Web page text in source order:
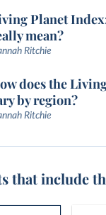
Planet
mean?
Ritchie
does the
by region?
Ritchie
that include